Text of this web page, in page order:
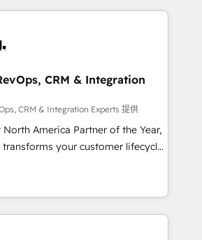
your ICP, Math, and Story to stop
Zero-technical-debt setup
by our 7 HubSpot
and high-integrity migrations for
SOC 2
| 1,000+ Five-Star Reviews
CRM & Integration
CRM & Integration Experts 提供
America Partner of the Year,
transforms your customer lifecycle
Our unified ecosystem
divisions Globalia (AI &
Success Media (Paid Media),
home for all three brands. 🔄